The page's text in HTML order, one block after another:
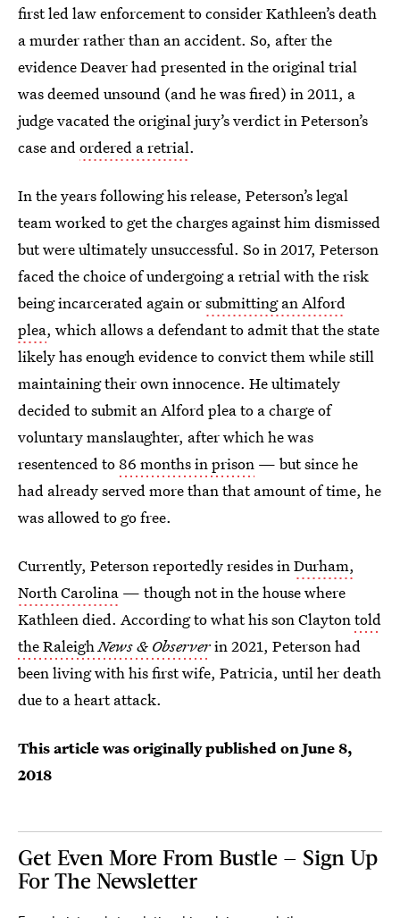
first led law enforcement to consider Kathleen’s death
a murder rather than an accident. So, after the
evidence Deaver had presented in the original trial
was deemed unsound (and he was fired) in 2011, a
judge vacated the original jury’s verdict in Peterson’s
case andordered a retrial.
In the years following his release, Peterson’s legal
team worked to get the charges against him dismissed
but were ultimately unsuccessful. So in 2017, Peterson
faced the choice of undergoing a retrial with the risk
being incarcerated again orsubmitting an Alford
plea, which allows a defendant to admit that the state
likely has enough evidence to convict them while still
maintaining their own innocence. He ultimately
decided to submit an Alford plea to a charge of
voluntary manslaughter, after which he was
resentenced to 86 months in prison — but since he
had already served more than that amount of time, he
was allowed to go free.
Currently, Peterson reportedly resides inDurham,
North Carolina — though not in the house where
Kathleen died. According to what his son Claytontold
the RaleighNews & Observerin 2021, Peterson had
been living with his first wife, Patricia, until her death
due to a heart attack.
This article was originally published onJune 8,
2018
Get Even More From Bustle — Sign Up
For The Newsletter